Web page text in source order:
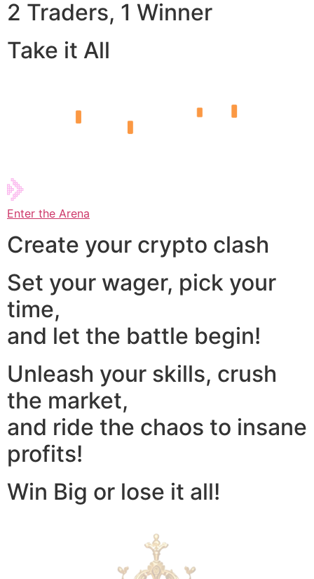
2 Traders, 1 Winner
Take it All
Enter the Arena
Create your crypto clash
Set your wager, pick your
time,
and let the battle begin!
Unleash your skills, crush
the market,
and ride the chaos to insane
profits!
Win Big or lose it all!